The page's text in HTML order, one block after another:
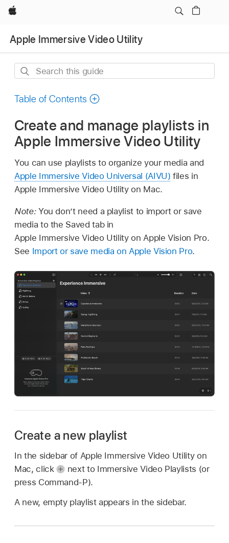
Apple
Apple Immersive Video Utility
Search
guide
Table of Contents
Create and manage playlists in
Apple Immersive Video Utility
You can use playlists to organize your media and
Apple Immersive Video Universal (AIVU) files in
Apple Immersive Video Utility on Mac.
Note: You don’t need a playlist to import or save
media to the Saved tab in
Apple Immersive Video Utility on Apple Vision Pro.
See Import or save media on Apple Vision Pro.
Create a new playlist
In the sidebar of Apple Immersive Video Utility on
Mac, click
next to Immersive Video Playlists (or
press Command-P).
A new, empty playlist appears in the sidebar.